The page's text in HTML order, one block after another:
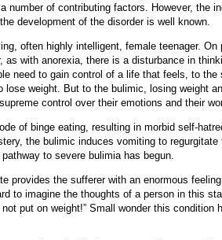
number of contributing factors. However, the
development of the disorder is well known.
often highly intelligent, female teenager. On
as with anorexia, there is a disturbance in
need to gain control of a life that feels, to the
weight. But to the bulimic, losing weight
control over their emotions and their
of binge eating, resulting in morbid self-
the bulimic induces vomiting to regurgitate
to severe bulimia has begun.
provides the sufferer with an enormous
to imagine the thoughts of a person in this
put on weight!” Small wonder this condition